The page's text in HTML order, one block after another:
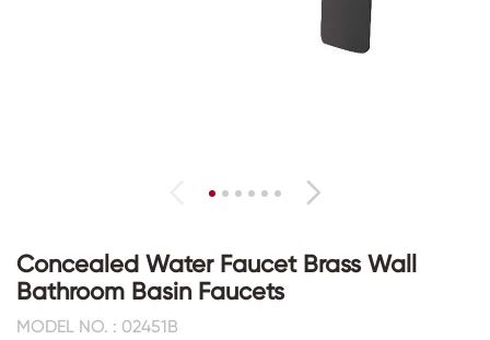
Concealed Water Faucet Brass Wall
Bathroom Basin Faucets
MODEL NO. : 02451B